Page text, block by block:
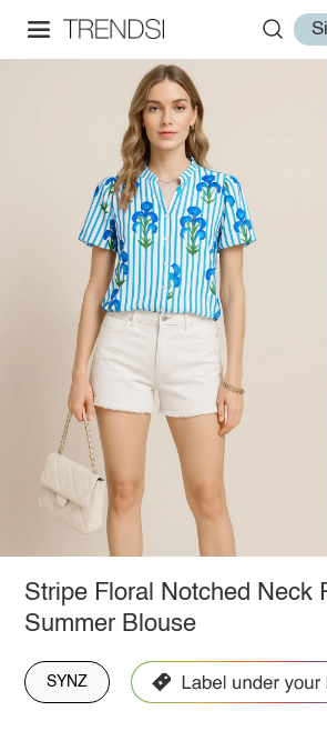
Stripe Floral Notched Neck
Summer Blouse
SYNZ